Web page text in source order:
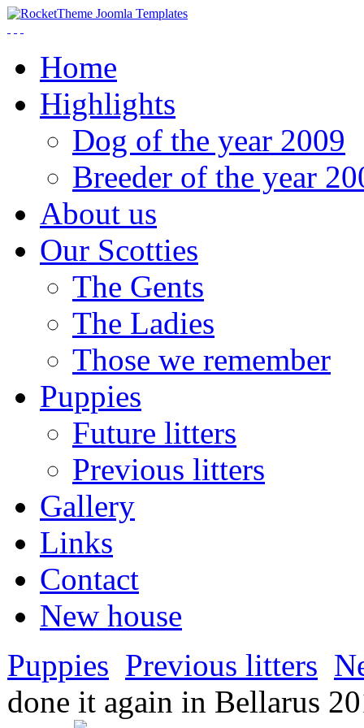
Home
Highlights
Dog of the year 2009
Breeder of the year
About us
Our Scotties
The Gents
The Ladies
Those we remember
Puppies
Future litters
Previous litters
Gallery
Links
Contact
New house
Puppies Previous litters
done it again in Bellarus